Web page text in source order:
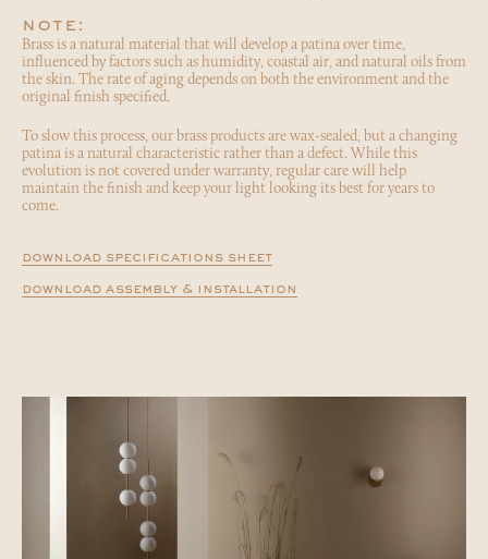
note:
Brass is a natural material that will develop a patina over time,
influenced by factors such as humidity, coastal air, and natural oils from
the skin. The rate of aging depends on both the environment and the
original finish specified.
To slow this process, our brass products are wax-sealed, but a changing
patina is a natural characteristic rather than a defect. While this
evolution is not covered under warranty, regular care will help
maintain the finish and keep your light looking its best for years to
come.
download specifications sheet
download assembly & installation